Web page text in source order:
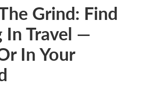
Grind: Find
In Travel —
In Your